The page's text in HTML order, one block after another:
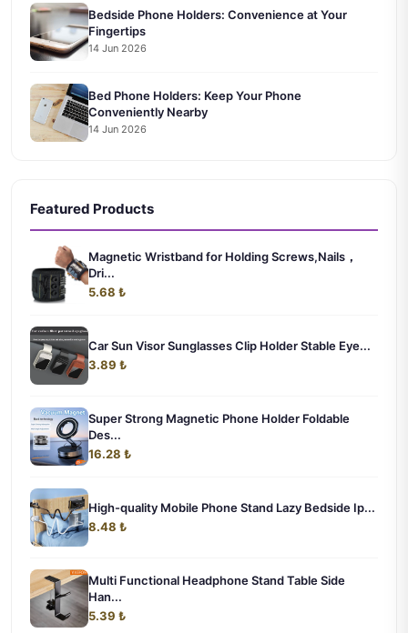
Bedside Phone Holders: Convenience at Your
Fingertips
14 Jun 2026
Bed Phone Holders: Keep Your Phone
Conveniently Nearby
14 Jun 2026
Featured Products
Magnetic Wristband for Holding Screws,Nails，
Dri...
5.68 ₺
Car Sun Visor Sunglasses Clip Holder Stable Eye...
3.89 ₺
Super Strong Magnetic Phone Holder Foldable
Des...
16.28 ₺
High-quality Mobile Phone Stand Lazy Bedside Ip...
8.48 ₺
Multi Functional Headphone Stand Table Side
Han...
5.39 ₺